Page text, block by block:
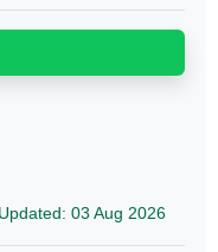
03 Aug 2026